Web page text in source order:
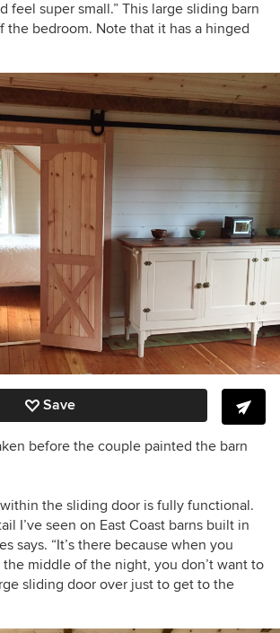
feel super small.” This large sliding barn
the bedroom. Note that it has a hinged
Save
before the couple painted the barn
the sliding door is fully functional.
I’ve seen on East Coast barns built in
says. “It’s there because when you
middle of the night, you don’t want to
sliding door over just to get to the